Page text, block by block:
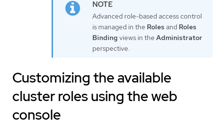
Advanced role-based access control
is managed in the Rolesand Roles
Binding views in the Administrator
perspective.
Customizing the available
cluster roles using the web
console